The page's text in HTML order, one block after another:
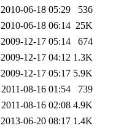
2010-06-18 05:29
536
2010-06-18 06:14 25K
2009-12-17 05:14
674
2009-12-17 04:12 1.3K
2009-12-17 05:17 5.9K
2011-08-16 01:54
739
2011-08-16 02:08 4.9K
2013-06-20 08:17 1.4K